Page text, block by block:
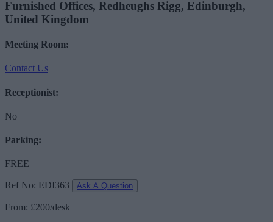
Furnished Offices, Redheughs Rigg, Edinburgh,
United Kingdom
Meeting Room:
Contact Us
Receptionist:
No
Parking:
FREE
Ref No: EDI363 Ask A Question
From: £200/desk